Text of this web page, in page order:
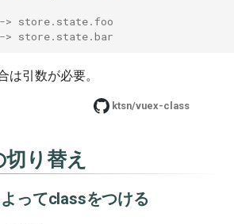
store.state.foo
store.state.bar
は引数が必要。
ktsn/vuex-class
り替え
ってclassをつける